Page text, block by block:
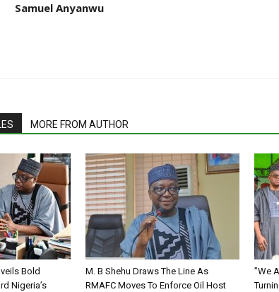
Samuel Anyanwu
MORE FROM AUTHOR
Bold
Nigeria’s
M. B Shehu Draws The Line As
RMAFC Moves To Enforce Oil Host
”We